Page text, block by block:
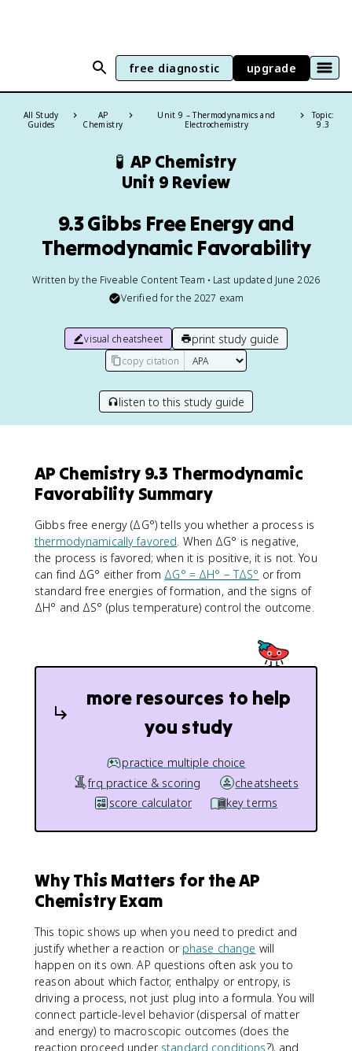
free diagnostic upgrade
All Study
Guides
AP
Chemistry
Unit 9 – Thermodynamics and
Electrochemistry
Topic:
9.3
🧪 AP Chemistry
Unit 9 Review
9.3 Gibbs Free Energy and
Thermodynamic Favorability
Written by the Fiveable Content Team • Last updated June 2026
Verified for the 2027 exam
visual cheatsheet print study guide
copy citation
listen to this study guide
AP Chemistry 9.3 Thermodynamic
Favorability Summary
Gibbs free energy (ΔG°) tells you whether a process is
thermodynamically favored. When ΔG° is negative,
the process is favored; when it is positive, it is not. You
can find ΔG° either from ΔG° = ΔH° − TΔS° or from
standard free energies of formation, and the signs of
ΔH° and ΔS° (plus temperature) control the outcome.
more resources to help
you study
practice multiple choice
frq practice & scoring
cheatsheets
score calculator
key terms
Why This Matters for the AP
Chemistry Exam
This topic shows up when you need to predict and
justify whether a reaction or phase change will
happen on its own. AP questions often ask you to
reason about which factor, enthalpy or entropy, is
driving a process, not just plug into a formula. You will
connect particle-level behavior (dispersal of matter
and energy) to macroscopic outcomes (does the
reaction proceed under standard conditions?), and